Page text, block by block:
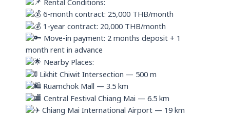
Rental Conditions:
6-month contract: 25,000 THB/month
1-year contract: 20,000 THB/month
Move-in payment: 2 months deposit + 1
month rent in advance
Nearby Places:
Likhit Chiwit Intersection — 500 m
Ruamchok Mall — 3.5 km
Central Festival Chiang Mai — 6.5 km
Chiang Mai International Airport — 19 km